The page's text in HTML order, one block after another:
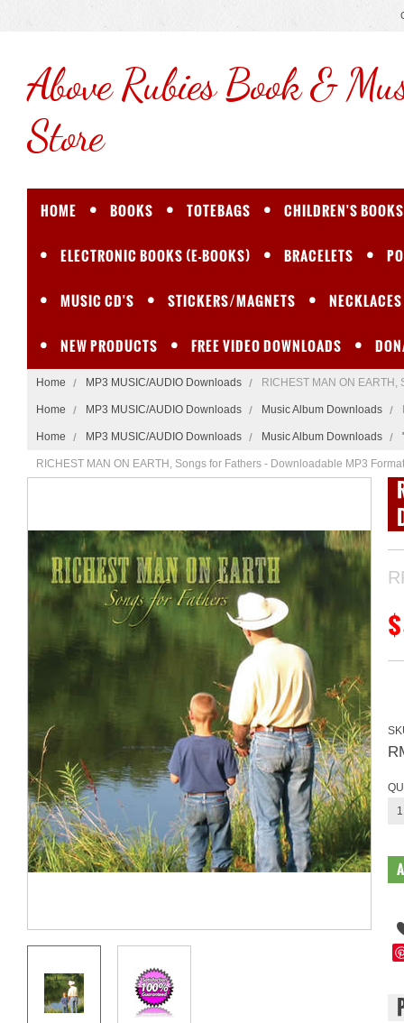
AboveRubies Book &
Store
HOME BOOKS TOTEBAGS CHILDREN'S BOOKS
ELECTRONIC BOOKS (E-BOOKS) BRACELETS
MUSIC CD'S STICKERS/MAGNETS NECKLACES
NEW PRODUCTS FREE VIDEO DOWNLOADS
Home MP3 MUSIC/AUDIO Downloads RICHEST MAN ON
Home MP3 MUSIC/AUDIO Downloads Music Album Downloads
Home MP3 MUSIC/AUDIO Downloads Music Album Downloads
RICHEST MAN ON EARTH, Songs for Fathers - Downloadable MP3 Format
1